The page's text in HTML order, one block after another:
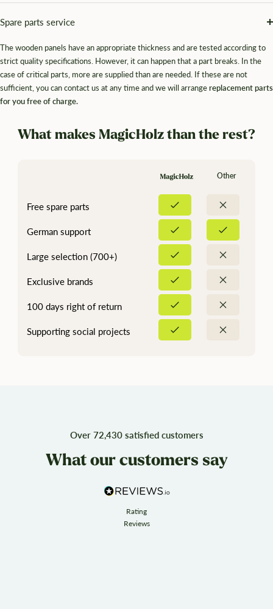
Spare parts service
The wooden panels have an appropriate thickness and are tested according to
strict quality specifications. However, it can happen that a part breaks. In the
case of critical parts, more are supplied than are needed. If these are not
sufficient, you can contact us at any time and we will arrangereplacement parts
for you free of charge.
What makes MagicHolz than the rest?
Other
Free spare parts
German support
Large selection (700+)
Exclusive brands
100 days right of return
Supporting social projects
Over 72,430 satisfied customers
What our customers say
Rating
Reviews